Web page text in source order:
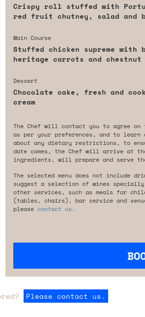
Crispy roll stuffed with
red fruit chutney, salad and
Main Course
Stuffed chicken supreme with
heritage carrots and chestnut
Dessert
Chocolate cake, fresh and
cream
The Chef will contact you to agree
as per your preferences, and to learn
about any dietary restrictions, to
date comes, the Chef will arrive at
ingredients, will prepare and serve
The selected menu does not include
suggest a selection of wines
other services, such as meals for
(tables, chairs), bar service and
please contact us .
Please contact us.